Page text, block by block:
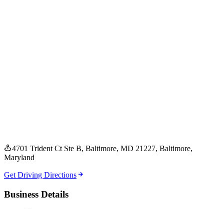
4701 Trident Ct Ste B, Baltimore, MD 21227, Baltimore,
Maryland
Get Driving Directions
Business Details